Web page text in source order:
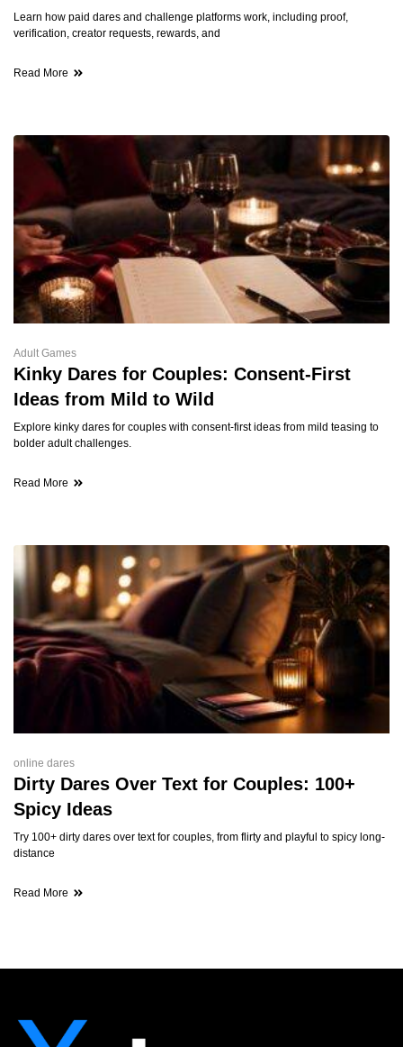
Learn how paid dares and challenge platforms work, including proof,
verification, creator requests, rewards, and
Read More
Adult Games
Kinky Dares for Couples: Consent-First
Ideas from Mild to Wild
Explore kinky dares for couples with consent-first ideas from mild teasing to
bolder adult challenges.
Read More
online dares
Dirty Dares Over Text for Couples: 100+
Spicy Ideas
Try 100+ dirty dares over text for couples, from flirty and playful to spicy long-
distance
Read More